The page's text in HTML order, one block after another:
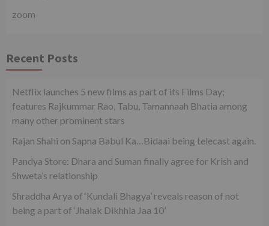
zoom
Recent Posts
Netflix launches 5 new films as part of its Films Day;
features Rajkummar Rao, Tabu, Tamannaah Bhatia among
many other prominent stars
Rajan Shahi on Sapna Babul Ka…Bidaai being telecast again.
Pandya Store: Dhara and Suman finally agree for Krish and
Shweta’s relationship
Shraddha Arya of ‘Kundali Bhagya’ reveals reason of not
being a part of ‘Jhalak Dikhhla Jaa 10’